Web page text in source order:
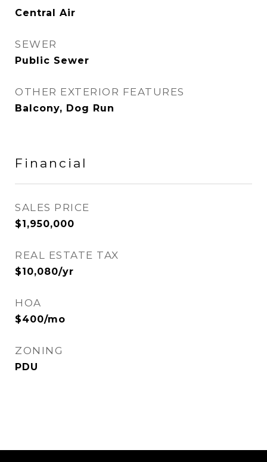
Central Air
SEWER
Public Sewer
OTHER EXTERIOR FEATURES
Balcony, Dog Run
Financial
SALES PRICE
$1,950,000
REAL ESTATE TAX
$10,080/yr
HOA
$400/mo
ZONING
PDU